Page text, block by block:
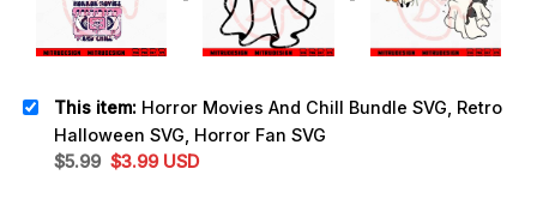
This item: Horror Movies And Chill Bundle SVG, Retro
Halloween SVG, Horror Fan SVG
$5.99 Original
$3.99Current
USD